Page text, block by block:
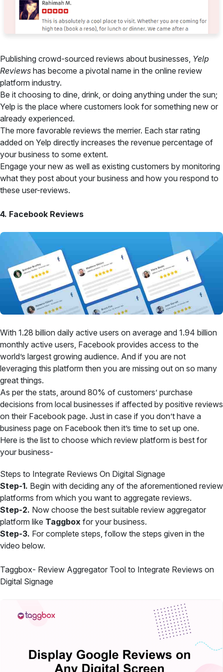
Publishing crowd-sourced reviews about businesses, Yelp
Reviews has become a pivotal name in the online review
platform industry.
Be it choosing to dine, drink, or doing anything under the sun;
Yelp is the place where customers look for something new or
already experienced.
The more favorable reviews the merrier. Each star rating
added on Yelp directly increases the revenue percentage of
your business to some extent.
Engage your new as well as existing customers by monitoring
what they post about your business and how you respond to
these user-reviews.
4. Facebook Reviews
With 1.28 billion daily active users on average and 1.94 billion
monthly active users, Facebook provides access to the
world’s largest growing audience. And if you are not
leveraging this platform then you are missing out on so many
great things.
As per the stats, around 80% of customers’ purchase
decisions from local businesses if affected by positive reviews
on their Facebook page. Just in case if you don’t have a
business page on Facebook then it’s time to set up one.
Here is the list to choose which review platform is best for
your business-
Steps to Integrate Reviews On Digital Signage
Step-1. Begin with deciding any of the aforementioned review
platforms from which you want to aggregate reviews.
Step-2. Now choose the best suitable review aggregator
platform like Taggbox for your business.
Step-3. For complete steps, follow the steps given in the
video below.
Taggbox- Review Aggregator Tool to Integrate Reviews on
Digital Signage